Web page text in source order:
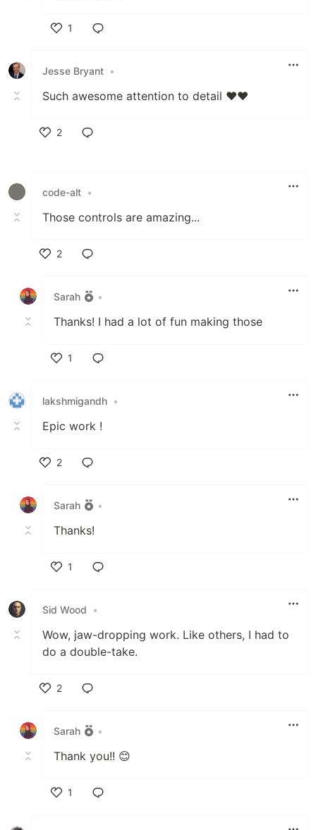
1
Jesse Bryant •
Such awesome attention to detail ❤️❤️
2
code-alt •
Those controls are amazing...
2
Sarah
•
Thanks! I had a lot of fun making those
1
lakshmigandh •
Epic work !
2
Sarah
•
Thanks!
1
Sid Wood
•
Wow, jaw-dropping work. Like others, I had to
do a double-take.
2
Sarah
•
Thank you!! 😊
1